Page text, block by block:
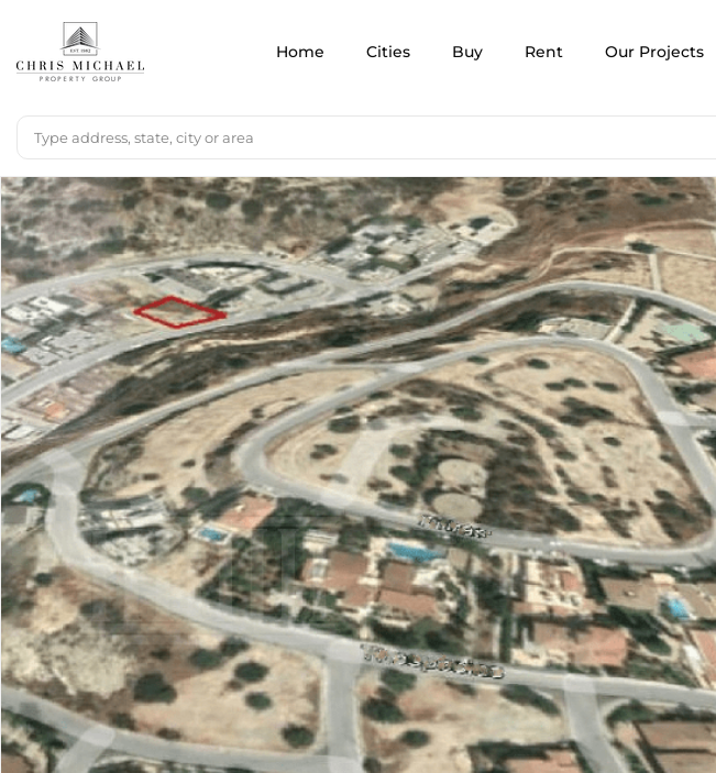
Home Cities Buy Rent Our Projects